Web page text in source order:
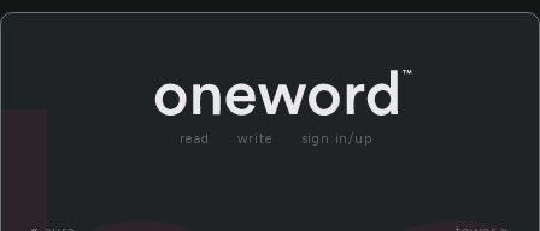
read write sign in/up